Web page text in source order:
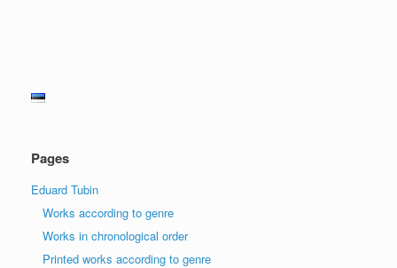
Pages
Eduard Tubin
Works according to genre
Works in chronological order
Printed works according to genre